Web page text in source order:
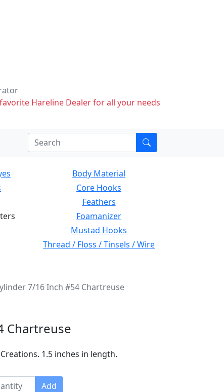
Hareline Dealer for all your needs
Body Material
Core Hooks
Feathers
Foamanizer
Mustad Hooks
Thread / Floss / Tinsels / Wire
7/16 Inch #54 Chartreuse
Chartreuse
1.5 inches in length.
Add